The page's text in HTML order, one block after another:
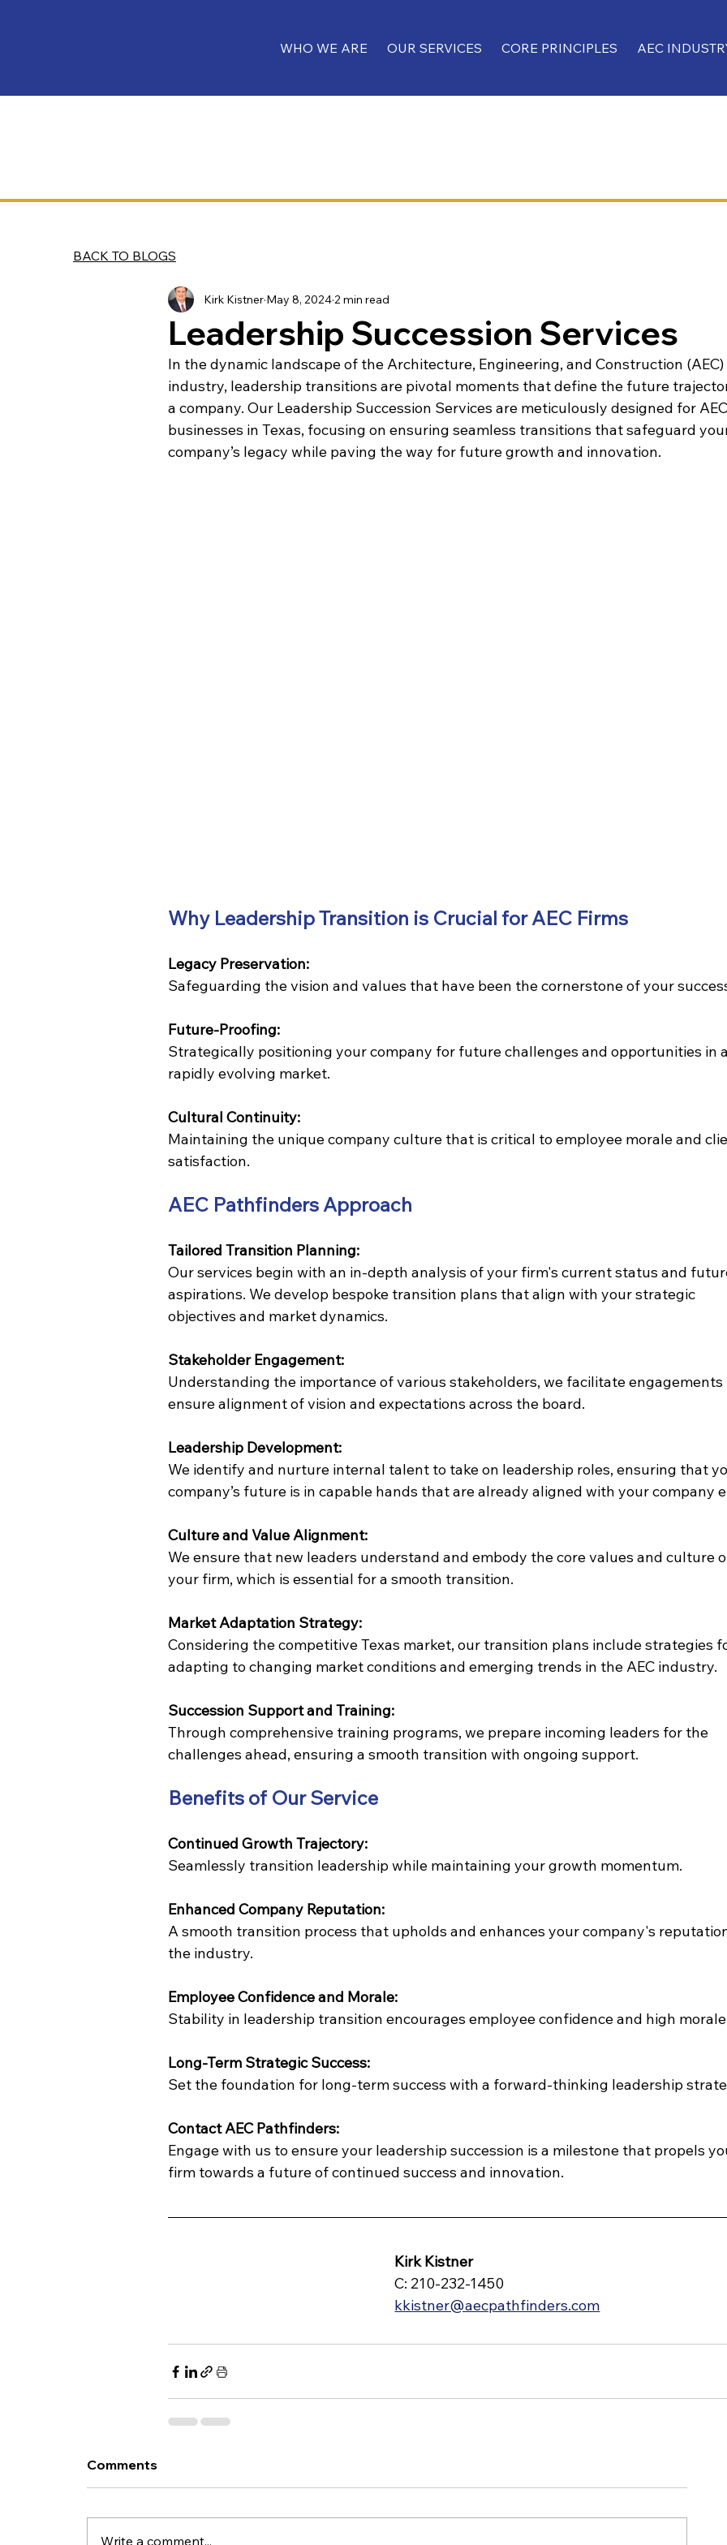
WHO WE ARE OUR SERVICES CORE PRINCIPLES AEC
Leadership Succession Services
Kirk Kistner May 8, 20242 min read
In the dynamic landscape of the Architecture, Engineering, and Construction (AEC)
industry, leadership transitions are pivotal moments that define the future
a company. Our Leadership Succession Services are meticulously designed for
businesses in Texas, focusing on ensuring seamless transitions that safeguard
company’s legacy while paving the way for future growth and innovation.
Why Leadership Transition is Crucial for AEC Firms
Legacy Preservation:
Safeguarding the vision and values that have been the cornerstone of your
Future-Proofing:
Strategically positioning your company for future challenges and opportunities in
rapidly evolving market.
Cultural Continuity:
Maintaining the unique company culture that is critical to employee morale and
satisfaction.
AEC Pathfinders Approach
Tailored Transition Planning:
Our services begin with an in-depth analysis of your firm's current status and
aspirations. We develop bespoke transition plans that align with your strategic
objectives and market dynamics.
Stakeholder Engagement:
Understanding the importance of various stakeholders, we facilitate
ensure alignment of vision and expectations across the board.
Leadership Development:
We identify and nurture internal talent to take on leadership roles, ensuring that
company’s future is in capable hands that are already aligned with your company
Culture and Value Alignment:
We ensure that new leaders understand and embody the core values and culture
your firm, which is essential for a smooth transition.
Market Adaptation Strategy:
Considering the competitive Texas market, our transition plans include strategies
adapting to changing market conditions and emerging trends in the AEC industry.
Succession Support and Training:
Through comprehensive training programs, we prepare incoming leaders for the
challenges ahead, ensuring a smooth transition with ongoing support.
Benefits of Our Service
Continued Growth Trajectory:
Seamlessly transition leadership while maintaining your growth momentum.
Enhanced Company Reputation:
A smooth transition process that upholds and enhances your company's
the industry.
Employee Confidence and Morale:
Stability in leadership transition encourages employee confidence and high
Long-Term Strategic Success:
Set the foundation for long-term success with a forward-thinking leadership
Contact AEC Pathfinders:
Engage with us to ensure your leadership succession is a milestone that propels
firm towards a future of continued success and innovation.
Kirk Kistner
C: 210-232-1450
kkistner@aecpathfinders.com
Comments
Write a comment...
BACK TO BLOGS